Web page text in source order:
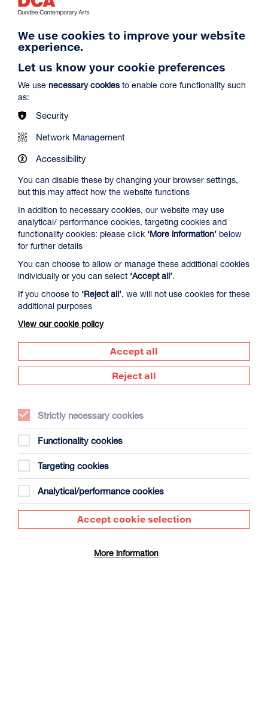
Duration: 2h24m
11:30
Audio Description
14:30
Audio Description
Film Info
David Byrne’s American Utopia
Select a time to book tickets for 9 August
17:00
Film Info
The Summer Book
Select a time to book tickets for 9 August
We use cookies to improve your website
experience.
Let us know your cookie preferences
We use necessary cookies to enable core functionality such
as:
Security
Network Management
Accessibility
You can disable these by changing your browser settings,
but this may affect how the website functions
In addition to necessary cookies, our website may use
analytical/ performance cookies, targeting cookies and
functionality cookies: please click ‘More information’ below
for further details
You can choose to allow or manage these additional cookies
individually or you can select ‘Accept all’.
If you choose to ‘Reject all’, we will not use cookies for these
additional purposes
View our cookie policy
Accept all
Reject all
Strictly necessary cookies
Functionality cookies
Targeting cookies
Analytical/performance cookies
Accept cookie selection
More information